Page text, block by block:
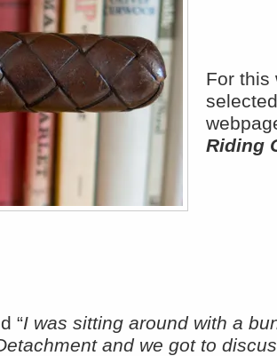
For this
Riding
“I was sitting around with a
and we got to